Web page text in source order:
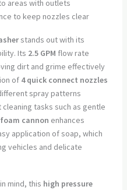
areas with outlets
to keep nozzles clear
stands out with its
Its 2.5 GPM flow rate
dirt and grime effectively
of 4 quick connect nozzles
spray patterns
tasks such as gentle
foam cannon enhances
application of soap, which
vehicles and delicate
mind, this high pressure